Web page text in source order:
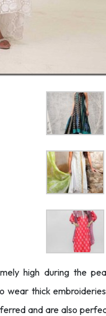
high during the
wear thick
and are also